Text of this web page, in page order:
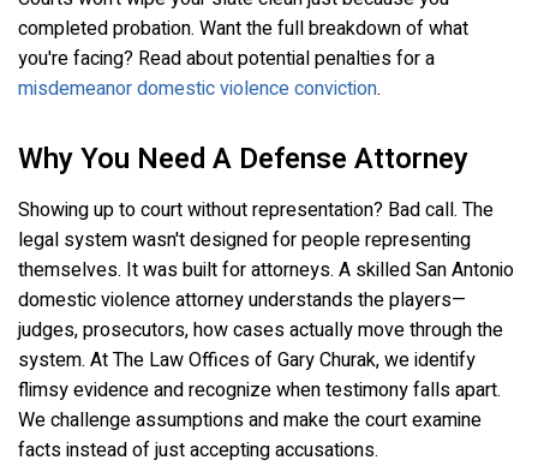
completed probation. Want the full breakdown of what
you're facing? Read about potential penalties for a
misdemeanor domestic violence conviction.
Why You Need A Defense Attorney
Showing up to court without representation? Bad call. The
legal system wasn't designed for people representing
themselves. It was built for attorneys. A skilled San Antonio
domestic violence attorney understands the players—
judges, prosecutors, how cases actually move through the
system. At The Law Offices of Gary Churak, we identify
flimsy evidence and recognize when testimony falls apart.
We challenge assumptions and make the court examine
facts instead of just accepting accusations.